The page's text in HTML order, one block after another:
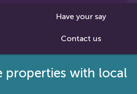
Have your say
Contact us
properties with local